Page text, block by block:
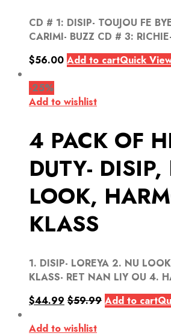
CD # 1: DISIP- TOUJOU FE
CARIMI- BUZZ CD # 3:
$56.00 Add to cartQuick
-25%
Add to wishlist
4 PACK OF
DUTY- DISIP,
LOOK,
KLASS
1. DISIP- LOREYA 2. NU
KLASS- RET NAN LIY OU 4.
$44.99 $59.99 Add to cart
Add to wishlist